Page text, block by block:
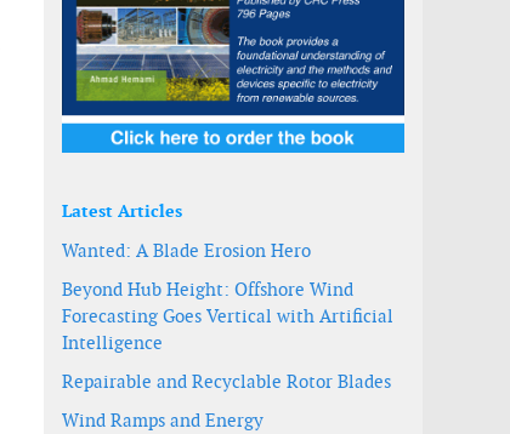
Latest Articles
Wanted: A Blade Erosion Hero
Beyond Hub Height: Offshore Wind
Forecasting Goes Vertical with Artificial
Intelligence
Repairable and Recyclable Rotor Blades
Wind Ramps and Energy